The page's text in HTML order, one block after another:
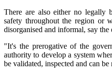
There are also either no legally
safety throughout the region or
disorganised and informal, say the
"It's the prerogative of the
authority to develop a system
be validated, inspected and can